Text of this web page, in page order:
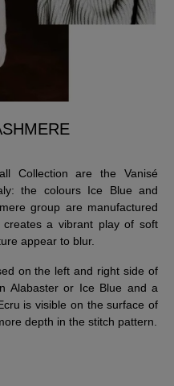
Collection are the Vanisé
the colours Ice Blue and
group are manufactured
a vibrant play of soft
appear to blur.
on the left and right side of
Alabaster or Ice Blue and a
is visible on the surface of
depth in the stitch pattern.